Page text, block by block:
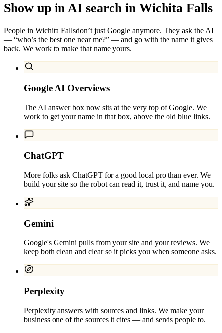
Show up in AI search in Wichita Falls
People in Wichita Fallsdon’t just Google anymore. They ask the AI
— “who’s the best one near me?” — and go with the name it gives
back. We work to make that name yours.
Google AI Overviews
The AI answer box now sits at the very top of Google. We
work to get your name in that box, above the old blue links.
ChatGPT
More folks ask ChatGPT for a good local pro than ever. We
build your site so the robot can read it, trust it, and name you.
Gemini
Google's Gemini pulls from your site and your reviews. We
keep both clean and clear so it picks you when someone asks.
Perplexity
Perplexity answers with sources and links. We make your
business one of the sources it cites — and sends people to.